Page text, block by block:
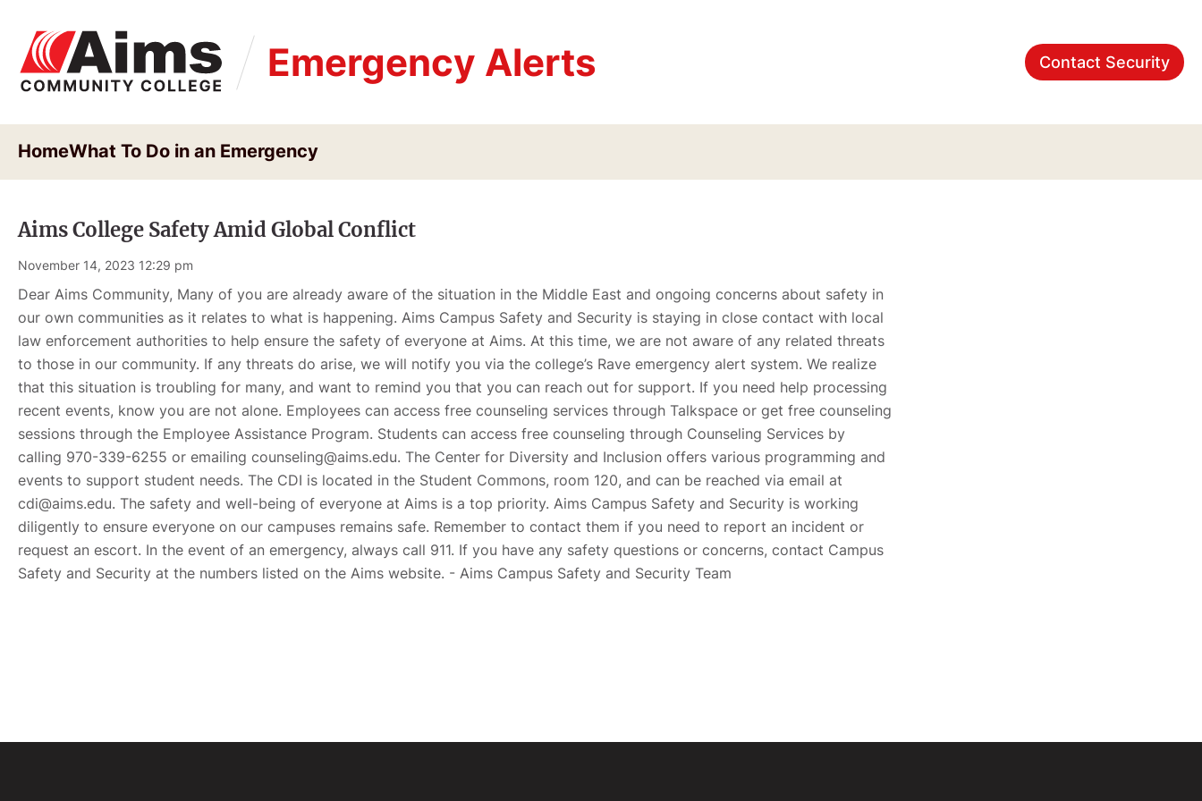
main
content
Emergency Alerts Contact Security
HomeWhat To Do in an Emergency
Aims College Safety Amid Global Conflict
November 14, 2023 12:29 pm
Dear Aims Community, Many of you are already aware of the situation in the Middle East and ongoing concerns about safety in
our own communities as it relates to what is happening. Aims Campus Safety and Security is staying in close contact with local
law enforcement authorities to help ensure the safety of everyone at Aims. At this time, we are not aware of any related threats
to those in our community. If any threats do arise, we will notify you via the college’s Rave emergency alert system. We realize
that this situation is troubling for many, and want to remind you that you can reach out for support. If you need help processing
recent events, know you are not alone. Employees can access free counseling services through Talkspace or get free counseling
sessions through the Employee Assistance Program. Students can access free counseling through Counseling Services by
calling 970-339-6255 or emailing counseling@aims.edu. The Center for Diversity and Inclusion offers various programming and
events to support student needs. The CDI is located in the Student Commons, room 120, and can be reached via email at
cdi@aims.edu. The safety and well-being of everyone at Aims is a top priority. Aims Campus Safety and Security is working
diligently to ensure everyone on our campuses remains safe. Remember to contact them if you need to report an incident or
request an escort. In the event of an emergency, always call 911. If you have any safety questions or concerns, contact Campus
Safety and Security at the numbers listed on the Aims website. - Aims Campus Safety and Security Team